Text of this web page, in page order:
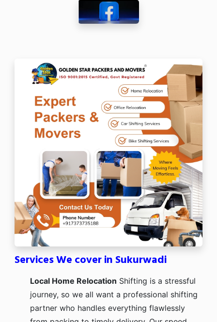
Services We cover in Sukurwadi
Local Home Relocation Shifting is a stressful
journey, so we all want a professional shifting
partner who handles everything flawlessly